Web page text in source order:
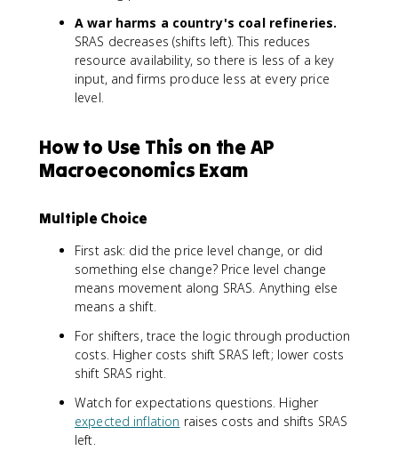
A war harms a country's coal refineries.
SRAS decreases (shifts left). This reduces
resource availability, so there is less of a key
input, and firms produce less at every price
level.
How to Use This on the AP
Macroeconomics Exam
Multiple Choice
First ask: did the price level change, or did
something else change? Price level change
means movement along SRAS. Anything else
means a shift.
For shifters, trace the logic through production
costs. Higher costs shift SRAS left; lower costs
shift SRAS right.
Watch for expectations questions. Higher
expected inflation raises costs and shifts SRAS
left.